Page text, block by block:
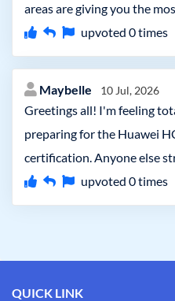
areas are giving you the
upvoted 0times
Maybelle 10 Jul, 2026
Greetings all! I'm feeling
preparing for the Huawei
certification. Anyone else
upvoted 0times
QUICK LINK